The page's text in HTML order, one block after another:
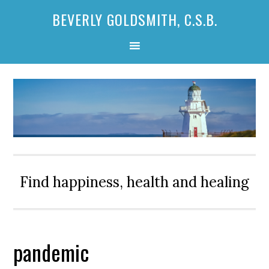
BEVERLY GOLDSMITH, C.S.B.
Find happiness, health and healing
pandemic